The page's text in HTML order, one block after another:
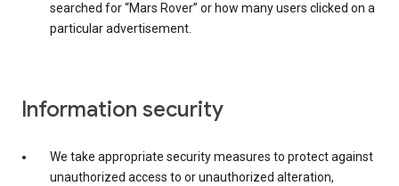
searched for “Mars Rover” or how many users clicked on a
particular advertisement.
Information security
We take appropriate security measures to protect against
unauthorized access to or unauthorized alteration,